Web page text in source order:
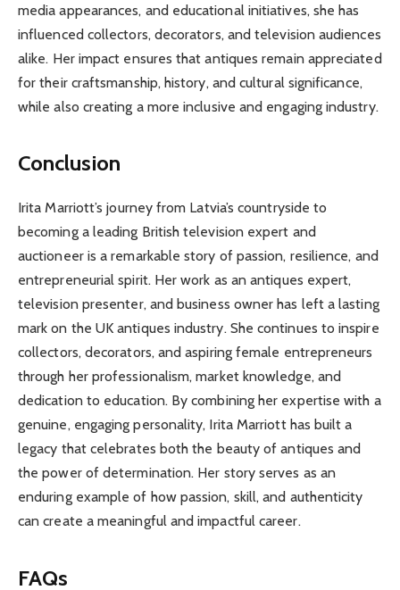
media appearances, and educational initiatives, she has
influenced collectors, decorators, and television audiences
alike. Her impact ensures that antiques remain appreciated
for their craftsmanship, history, and cultural significance,
while also creating a more inclusive and engaging industry.
Conclusion
Irita Marriott’s journey from Latvia’s countryside to
becoming a leading British television expert and
auctioneer is a remarkable story of passion, resilience, and
entrepreneurial spirit. Her work as an antiques expert,
television presenter, and business owner has left a lasting
mark on the UK antiques industry. She continues to inspire
collectors, decorators, and aspiring female entrepreneurs
through her professionalism, market knowledge, and
dedication to education. By combining her expertise with a
genuine, engaging personality, Irita Marriott has built a
legacy that celebrates both the beauty of antiques and
the power of determination. Her story serves as an
enduring example of how passion, skill, and authenticity
can create a meaningful and impactful career.
FAQs